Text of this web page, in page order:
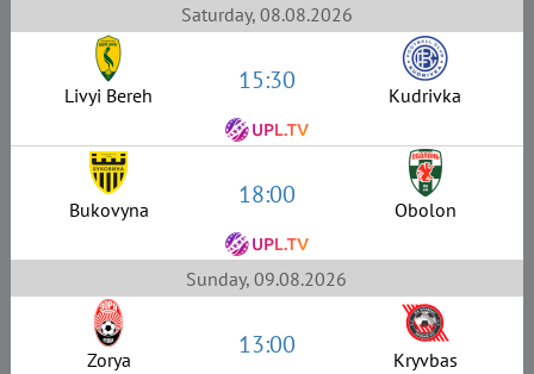
Saturday, 08.08.2026
Livyi Bereh 15:30 Kudrivka
Bukovyna 18:00 Obolon
Sunday, 09.08.2026
Zorya 13:00 Kryvbas